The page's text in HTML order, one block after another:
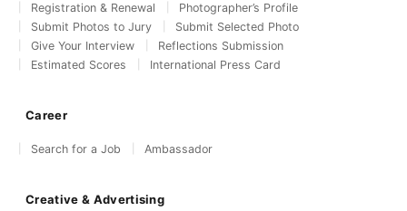
Registration & Renewal
Photographer’s Profile
Submit Photos to Jury
Submit Selected Photo
Give Your Interview
Reflections Submission
Estimated Scores
International Press Card
Career
Search for a Job Ambassador
Creative & Advertising